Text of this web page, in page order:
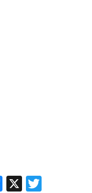
Bluesky
X